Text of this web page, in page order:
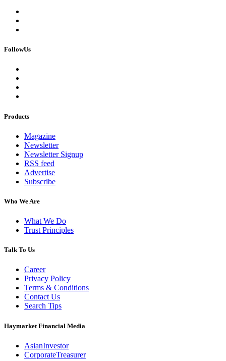
FollowUs
Products
Magazine
Newsletter
Newsletter Signup
RSS feed
Advertise
Subscribe
Who We Are
What We Do
Trust Principles
Talk To Us
Career
Privacy Policy
Terms & Conditions
Contact Us
Search Tips
Haymarket Financial Media
AsianInvestor
CorporateTreasurer